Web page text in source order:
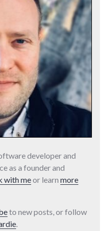
developer and
as a founder and
with meor learn more
to new posts, or follow
.